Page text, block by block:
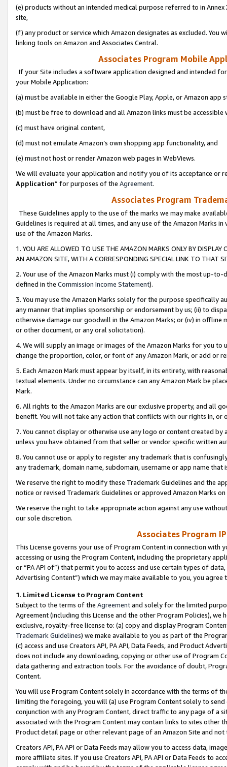
(e) products without an intended medical purpose referred to in
site,
(f) any product or service which Amazon designates as excluded. You
linking tools on Amazon and Associates Central.
Associates Program Mobile
If your Site includes a software application designed and intended
your Mobile Application:
(a) must be available in either the Google Play, Apple, or Amazon app
(b) must be free to download and all Amazon links must be
(c) must have original content,
(d) must not emulate Amazon’s own shopping app functionality, and
(e) must not host or render Amazon web pages in WebViews.
We will evaluate your application and notify you of its acceptance or
Application” for purposes of the Agreement.
Associates Program
These Guidelines apply to the use of the marks we may make
Guidelines is required at all times, and any use of the Amazon Marks
use of the Amazon Marks.
1. YOU ARE ALLOWED TO USE THE AMAZON MARKS ONLY BY
AN AMAZON SITE, WITH A CORRESPONDING SPECIAL LINK TO THAT
2. Your use of the Amazon Marks must (i) comply with the most up-
defined in the Commission Income Statement).
3. You may use the Amazon Marks solely for the purpose specifically
any manner that implies sponsorship or endorsement by us; (ii) to
otherwise damage our goodwill in the Amazon Marks; or (iv) in offline
or other document, or any oral solicitation).
4. We will supply an image or images of the Amazon Marks for you to
change the proportion, color, or font of any Amazon Mark, or add or
5. Each Amazon Mark must appear by itself, in its entirety, with
textual elements. Under no circumstance can any Amazon Mark be
Mark.
6. All rights to the Amazon Marks are our exclusive property, and all
benefit. You will not take any action that conflicts with our rights in, or
7. You cannot display or otherwise use any logo or content created
unless you have obtained from that seller or vendor specific written
8. You cannot use or apply to register any trademark that is
any trademark, domain name, subdomain, username or app name
We reserve the right to modify these Trademark Guidelines and the
notice or revised Trademark Guidelines or approved Amazon Marks
We reserve the right to take appropriate action against any use
our sole discretion.
Associates Program
This License governs your use of Program Content in connection
accessing or using the Program Content, including the proprietary
or “PA API of”) that permit you to access and use certain types of
Advertising Content”) which we may make available to you, you agree
1. Limited License to Program Content
Subject to the terms of the Agreementand solely for the limited
Agreement (including this License and the other Program Policies),
exclusive, royalty-free license to: (a) copy and display Program
Trademark Guidelines) we make available to you as part of the
(c) access and use Creators API, PA API, Data Feeds, and Product
does not include any downloading, copying or other use of Program
data gathering and extraction tools. For the avoidance of doubt,
Content.
You will use Program Content solely in accordance with the terms of
limiting the foregoing, you will (a) use Program Content solely to
conjunction with any Program Content, direct traffic to any page of a
associated with the Program Content may contain links to sites other
Product detail page or other relevant page of an Amazon Site and not
Creators API, PA API or Data Feeds may allow you to access data,
more affiliate sites. If you use Creators API, PA API or Data Feeds to